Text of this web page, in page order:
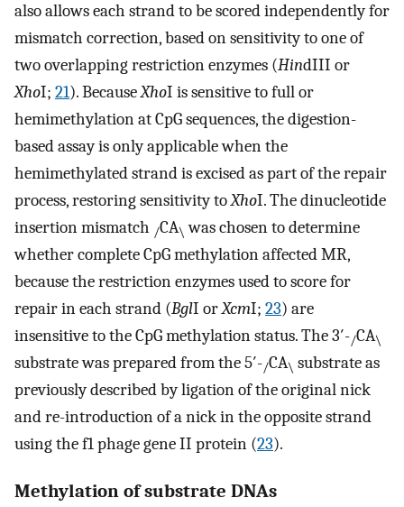
also allows each strand to be scored independently for
mismatch correction, based on sensitivity to one of
two overlapping restriction enzymes (HindIII or
XhoI; 21). BecauseXhoI is sensitive to full or
hemimethylation at CpG sequences, the digestion-
based assay is only applicable when the
hemimethylated strand is excised as part of the repair
process, restoring sensitivity toXhoI. The dinucleotide
insertion mismatch /CA\ was chosen to determine
whether complete CpG methylation affected MR,
because the restriction enzymes used to score for
repair in each strand (BglI orXcmI; 23) are
insensitive to the CpG methylation status. The 3′-/CA\
substrate was prepared from the 5′-/CA\ substrate as
previously described by ligation of the original nick
and re-introduction of a nick in the opposite strand
using the f1 phage gene II protein (23).
Methylation of substrate DNAs